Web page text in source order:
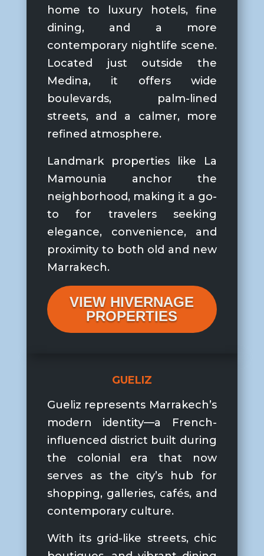
home to luxury hotels, fine
dining, and a more
contemporary nightlife scene.
Located just outside the
Medina, it offers wide
boulevards, palm-lined
streets, and a calmer, more
refined atmosphere.
Landmark properties like La
Mamounia anchor the
neighborhood, making it a go-
to for travelers seeking
elegance, convenience, and
proximity to both old and new
Marrakech.
VIEW HIVERNAGE
PROPERTIES
GUELIZ
Gueliz represents Marrakech’s
modern identity—a French-
influenced district built during
the colonial era that now
serves as the city’s hub for
shopping, galleries, cafés, and
contemporary culture.
With its grid-like streets, chic